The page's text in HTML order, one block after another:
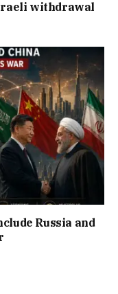
withdrawal
Russia and